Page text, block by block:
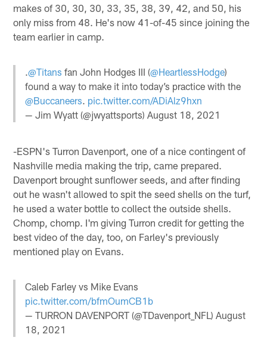
makes of 30, 30, 30, 33, 35, 38, 39, 42, and 50, his
only miss from 48. He's now 41-of-45 since joining the
team earlier in camp.
.@Titans fan John Hodges III (@HeartlessHodge)
found a way to make it into today’s practice with the
@Buccaneers. pic.twitter.com/ADiAlz9hxn
— Jim Wyatt (@jwyattsports)August 18, 2021
-ESPN's Turron Davenport, one of a nice contingent of
Nashville media making the trip, came prepared.
Davenport brought sunflower seeds, and after finding
out he wasn't allowed to spit the seed shells on the turf,
he used a water bottle to collect the outside shells.
Chomp, chomp. I'm giving Turron credit for getting the
best video of the day, too, on Farley's previously
mentioned play on Evans.
Caleb Farley vs Mike Evans
pic.twitter.com/bfmOumCB1b
— TURRON DAVENPORT (@TDavenport_NFL)August
18, 2021